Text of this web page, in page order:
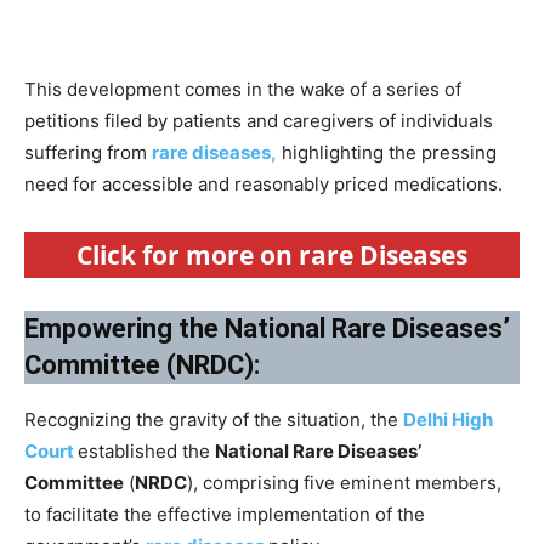
This development comes in the wake of a series of
petitions filed by patients and caregivers of individuals
suffering from rare diseases, highlighting the pressing
need for accessible and reasonably priced medications.
Click for more on rare Diseases
Empowering the National Rare Diseases’
Committee (NRDC):
Recognizing the gravity of the situation, the Delhi High
Courtestablished the National Rare Diseases’
Committee (NRDC), comprising five eminent members,
to facilitate the effective implementation of the